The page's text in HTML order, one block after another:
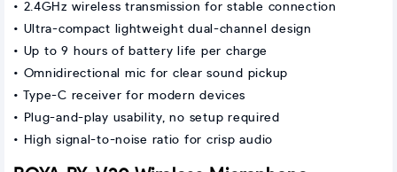
• 2.4GHz wireless transmission for stable connection
• Ultra-compact lightweight dual-channel design
• Up to 9 hours of battery life per charge
• Omnidirectional mic for clear sound pickup
• Type-C receiver for modern devices
• Plug-and-play usability, no setup required
• High signal-to-noise ratio for crisp audio